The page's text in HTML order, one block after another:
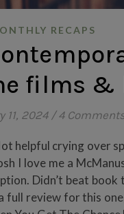
RECAPS
films &
11, 2024 / 4
helpful crying over
love me a
Didn’t beat
full review for this